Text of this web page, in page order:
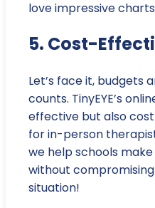
love impressive
5. Cost-
Let’s face it, budgets
counts. TinyEYE’s
effective but also
for in-person
we help schools
without compromising
situation!